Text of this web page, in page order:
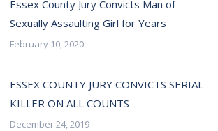
Essex County Jury Convicts Man of
Sexually Assaulting Girl for Years
February 10, 2020
ESSEX COUNTY JURY CONVICTS SERIAL
KILLER ON ALL COUNTS
December 24, 2019